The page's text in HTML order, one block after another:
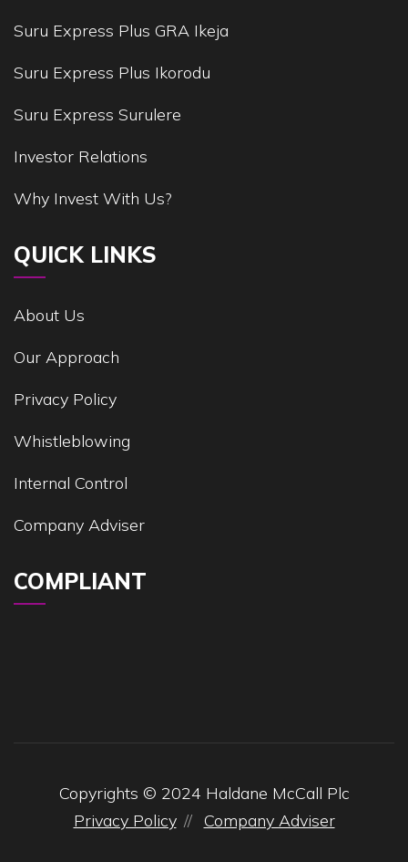
Suru Express Plus GRA Ikeja
Suru Express Plus Ikorodu
Suru Express Surulere
Investor Relations
Why Invest With Us?
QUICK LINKS
About Us
Our Approach
Privacy Policy
Whistleblowing
Internal Control
Company Adviser
COMPLIANT
Copyrights © 2024 Haldane McCall Plc
Privacy Policy
Company Adviser